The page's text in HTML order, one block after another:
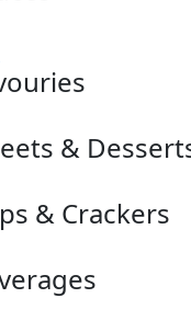
&
& Crackers